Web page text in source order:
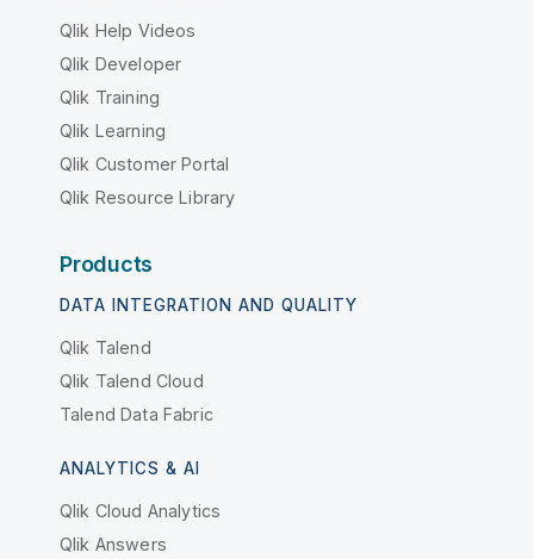
Qlik Help Videos
Qlik Developer
Qlik Training
Qlik Learning
Qlik Customer Portal
Qlik Resource Library
Products
DATA INTEGRATION AND QUALITY
Qlik Talend
Qlik Talend Cloud
Talend Data Fabric
ANALYTICS & AI
Qlik Cloud Analytics
Qlik Answers